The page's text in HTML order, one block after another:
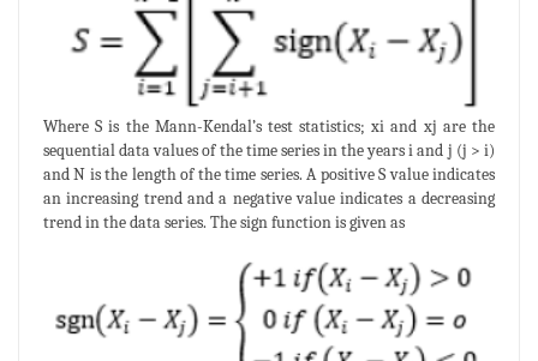
Where S is the Mann-Kendal’s test statistics; xi and xj are the
sequential data values of the time series in the years i and j (j > i)
and N is the length of the time series. A positive S value indicates
an increasing trend and a negative value indicates a decreasing
trend in the data series. The sign function is given as